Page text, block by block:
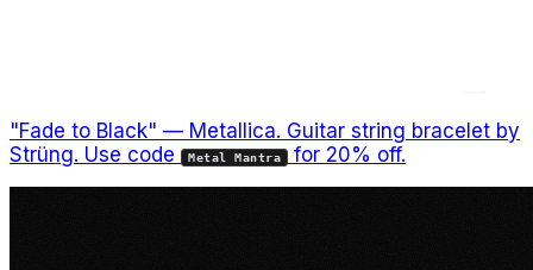
"Fade to Black" — Metallica. Guitar string bracelet by
Strüng. Use code
Metal Mantra for 20% off.